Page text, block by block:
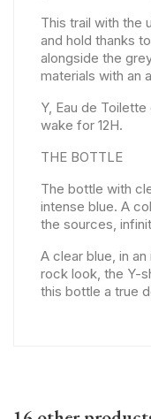
This trail with the
and hold thanks
alongside the
materials with an
Y, Eau de
wake for 12H.
THE BOTTLE
The bottle with
intense blue. A
the sources,
A clear blue, in
rock look, the Y-
this bottle a true